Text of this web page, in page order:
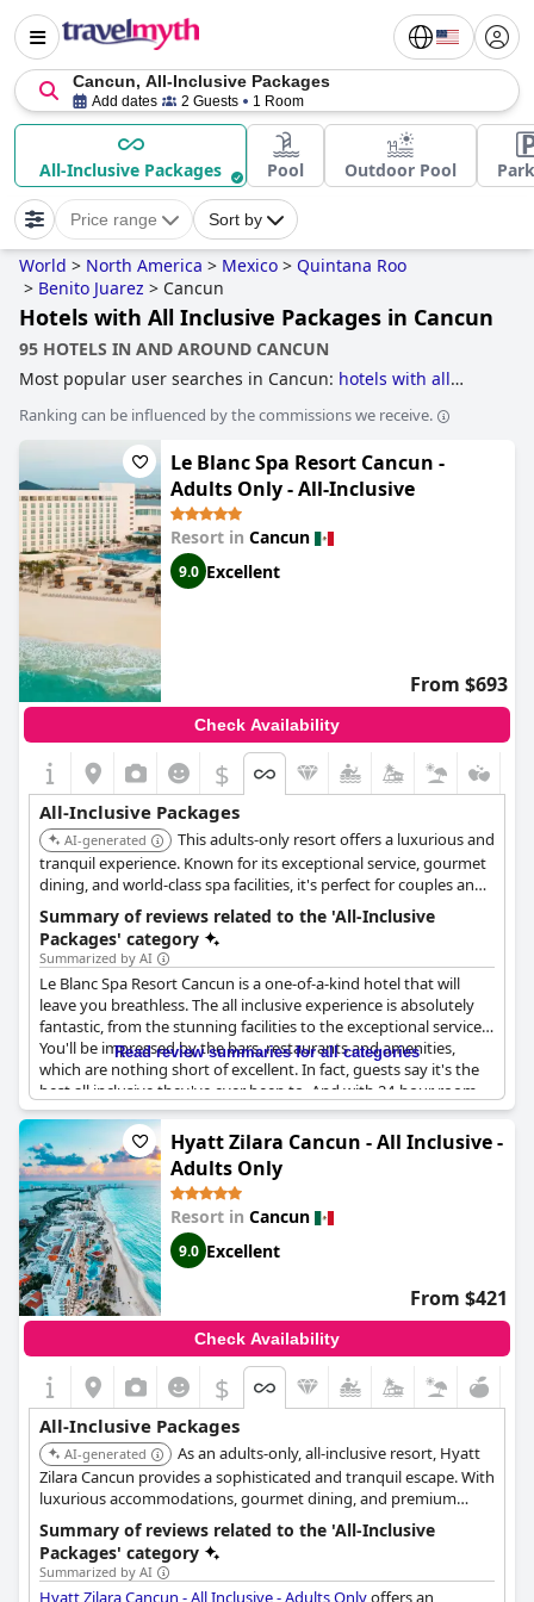
Cancun, All-Inclusive Packages
Add dates 2 Guests 1 Room
All-Inclusive Packages Pool Outdoor Pool
Price range Sort by
World > North America > Mexico > Quintana Roo
> Benito Juarez > Cancun
Hotels with All Inclusive Packages in Cancun
95 HOTELS IN AND AROUND CANCUN
Most popular user searches in Cancun: hotels with all
park,hotels with swim up bar,family friendly hotels ,hotels
near nightlife spots
hotels for honeymoon ,hotels with lazy river,hotels with
private pool rooms ,hotels with pool water slide,hotels
near golf courses, 5-star hotels ,
& safety measures have been taken, 3-star hotels
hotels,hotels near the beach,boutique-style hotels
with rooms with jacuzzi / hot-tub
Ranking can be influenced by the commissions we receive.
Le Blanc Spa Resort Cancun -
Adults Only - All-Inclusive
Resort in Cancun
9.0 Excellent
From $693
Check Availability
$
All-Inclusive Packages
AI-generated
This adults-only resort offers a luxurious and
tranquil experience. Known for its exceptional service, gourmet
dining, and world-class spa facilities, it's perfect for couples and
discerning travelers seeking relaxation and pampering. The all-
inclusive package ensures a hassle-free and indulgent stay.
Summary of reviews related to the 'All-Inclusive
Packages' category
Summarized by AI
Le Blanc Spa Resort Cancun is a one-of-a-kind hotel that will
leave you breathless. The all inclusive experience is absolutely
fantastic, from the stunning facilities to the exceptional service.
You'll be impressed by the bars, restaurants and amenities,
which are nothing short of excellent. In fact, guests say it's the
best all inclusive they've ever been to. And with 24-hour room
service, you won't have to worry about a thing. The menus are
diverse and delicious. The food and drink options are never-
ending, leaving you wanting for nothing. The spa is also a
wonderful experience that is now included in the room rate. This
hotel truly offers superior quality and is perfect for a luxurious
adults-only getaway in Cancun. Trust us - you'll love Le Blanc
Spa Resort Cancun!
Read review summaries for all categories
Hyatt Zilara Cancun - All Inclusive -
Adults Only
Resort in Cancun
9.0 Excellent
From $421
Check Availability
$
All-Inclusive Packages
AI-generated
As an adults-only, all-inclusive resort, Hyatt
Zilara Cancun provides a sophisticated and tranquil escape. With
luxurious accommodations, gourmet dining, and premium
beverages, it caters to couples and travelers seeking relaxation
and pampering in a serene beachfront setting.
Summary of reviews related to the 'All-Inclusive
Packages' category
Summarized by AI
Hyatt Zilara Cancun - All Inclusive - Adults Onlyoffers an